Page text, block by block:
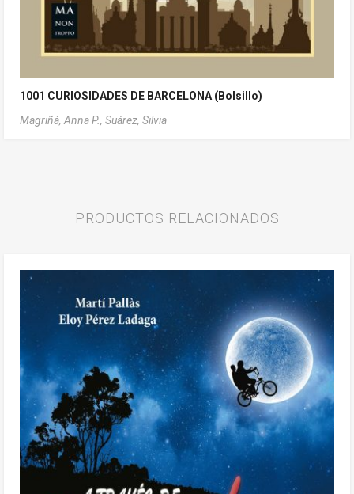
1001 CURIOSIDADES DE BARCELONA (Bolsillo)
Magriñà, Anna P., Suárez, Silvia
PRODUCTOS RELACIONADOS